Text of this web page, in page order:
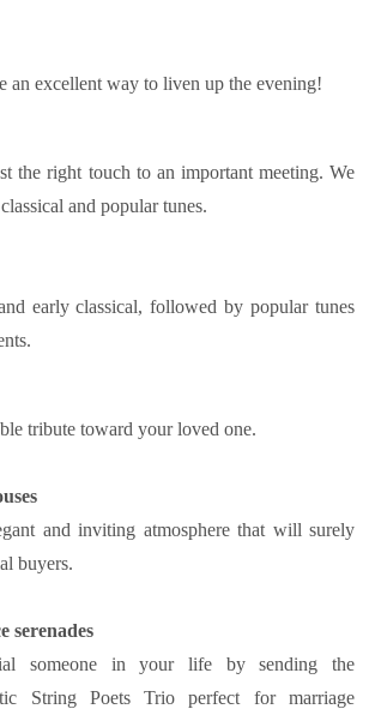
an excellent way to liven up the evening!
the right touch to an important meeting. We
and popular tunes.
early classical, followed by popular tunes
tribute toward your loved one.
and inviting atmosphere that will surely
buyers.
serenades
someone in your life by sending the
String Poets Trio perfect for marriage